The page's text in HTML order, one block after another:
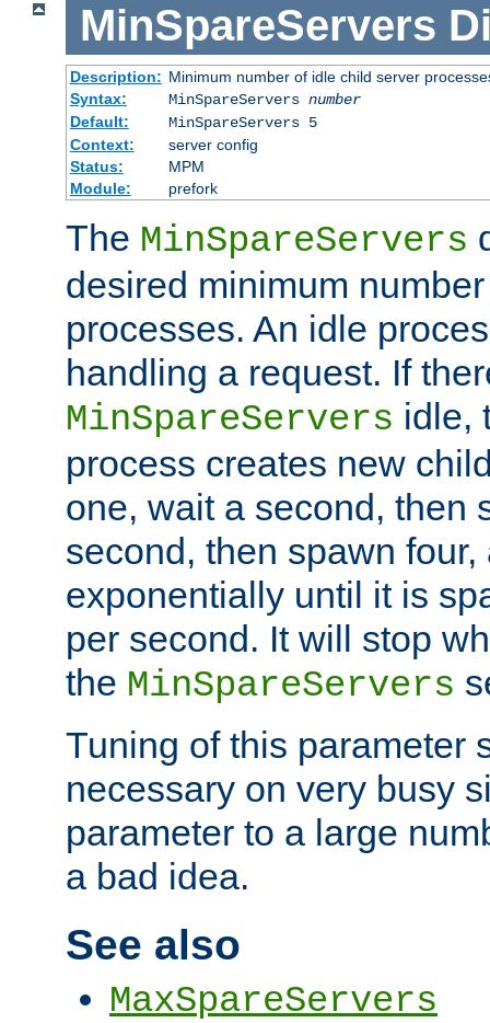
MinSpareServers
Description: Minimum number of idle child server
Syntax:
MinSpareServers number
Default:
MinSpareServers 5
Context:
server config
Status:
MPM
Module:
prefork
The MinSpareServers
desired minimum
processes. An idle
handling a request. If
MinSpareServers idle,
process creates new
one, wait a second, then
second, then spawn
exponentially until it is
per second. It will stop
the MinSpareServers
Tuning of this parameter
necessary on very busy
parameter to a large
a bad idea.
See also
MaxSpareServers